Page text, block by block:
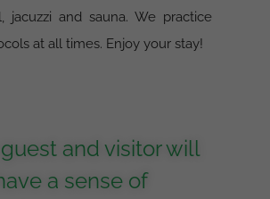
jacuzzi and sauna. We practice
at all times. Enjoy your stay!
and visitor will
a sense of